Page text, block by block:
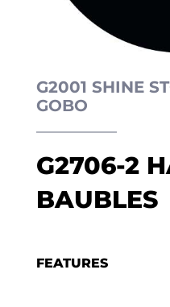
G2001 SHINE
GOBO
G2706-2
BAUBLES
FEATURES